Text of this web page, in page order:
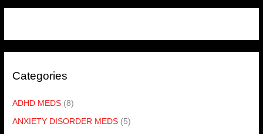
Categories
ADHD MEDS (8)
ANXIETY DISORDER MEDS (5)